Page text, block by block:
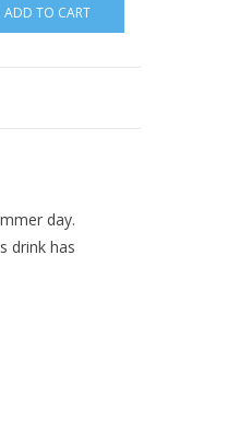
ADD TO CART
day.
drink has